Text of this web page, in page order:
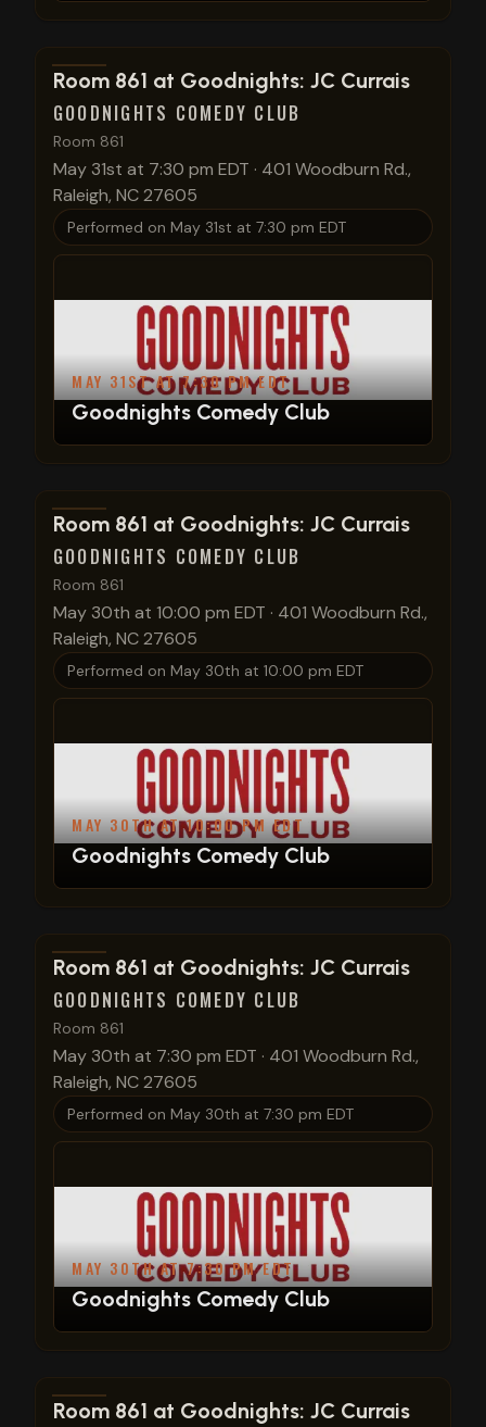
View show details
Room 861 at Goodnights: JC Currais
GOODNIGHTS COMEDY CLUB
Room 861
May 31st at 7:30 pm EDT · 401 Woodburn Rd.,
Raleigh, NC 27605
Performed on May 31st at 7:30 pm EDT
MAY 31ST AT 7:30 PM EDT
Goodnights Comedy Club
View show details
Room 861 at Goodnights: JC Currais
GOODNIGHTS COMEDY CLUB
Room 861
May 30th at 10:00 pm EDT · 401 Woodburn Rd.,
Raleigh, NC 27605
Performed on May 30th at 10:00 pm EDT
MAY 30TH AT 10:00 PM EDT
Goodnights Comedy Club
View show details
Room 861 at Goodnights: JC Currais
GOODNIGHTS COMEDY CLUB
Room 861
May 30th at 7:30 pm EDT · 401 Woodburn Rd.,
Raleigh, NC 27605
Performed on May 30th at 7:30 pm EDT
MAY 30TH AT 7:30 PM EDT
Goodnights Comedy Club
View show details
Room 861 at Goodnights: JC Currais